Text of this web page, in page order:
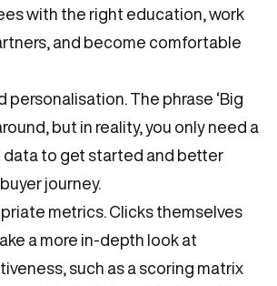
with the right education, work
and become comfortable
personalisation. The phrase ‘Big
but in reality, you only need a
data to get started and better
journey.
metrics. Clicks themselves
a more in-depth look at
such as a scoring matrix